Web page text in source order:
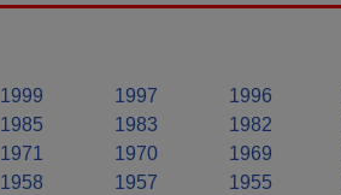
1999 1997 1996
1985 1983 1982
1971 1970 1969
1958 1957 1955